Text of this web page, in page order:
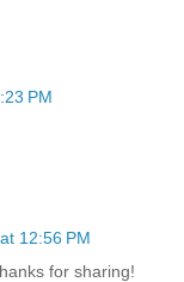
PM
12:56 PM
for sharing!